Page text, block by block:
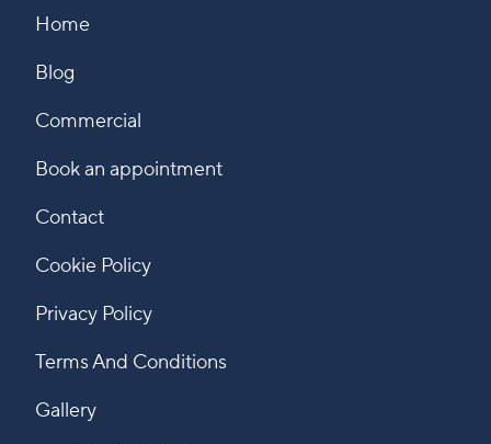
Home
Blog
Commercial
Book an appointment
Contact
Cookie Policy
Privacy Policy
Terms And Conditions
Gallery